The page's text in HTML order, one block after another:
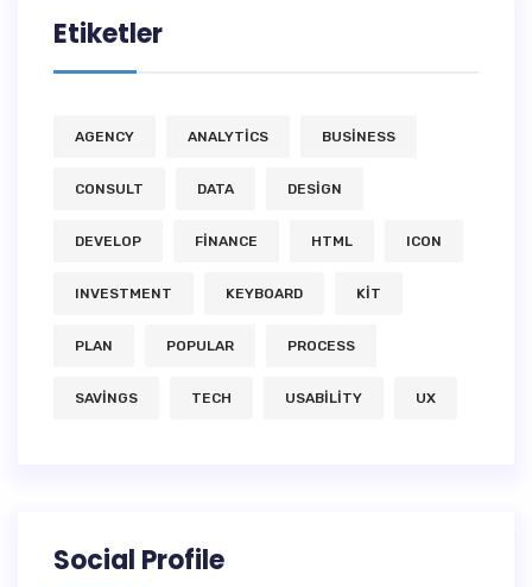
Etiketler
AGENCY ANALYTICS BUSINESS
CONSULT DATA DESIGN
DEVELOP FINANCE HTML ICON
INVESTMENT KEYBOARD KIT
PLAN POPULAR PROCESS
SAVINGS TECH USABILITY UX
Social Profile